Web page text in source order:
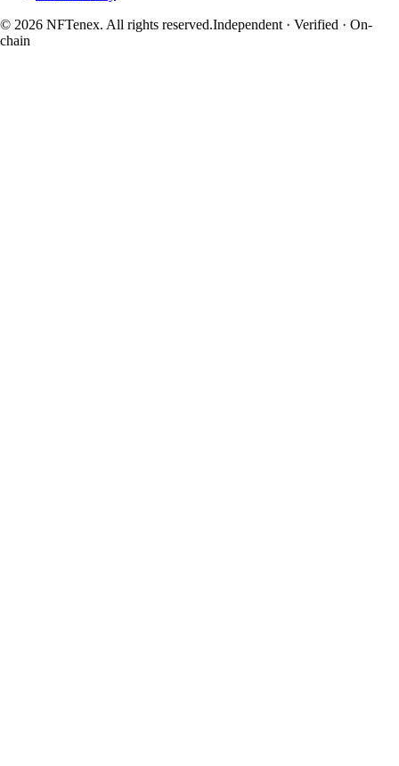
© 2026 NFTenex. All rights reserved.Independent · Verified · On-
chain